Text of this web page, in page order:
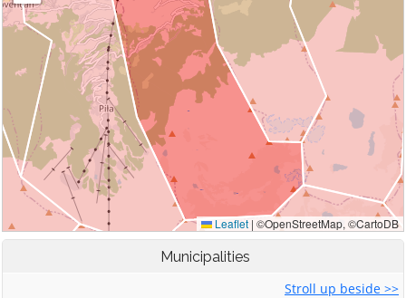
Municipalities
Stroll up beside >>